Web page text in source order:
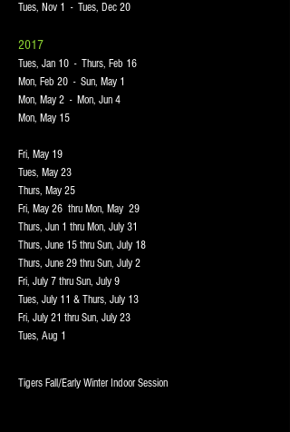
Tues, Nov 1 - Tues, Dec 20
2017
Tues, Jan 10 - Thurs, Feb 16
Mon, Feb 20 - Sun, May 1
Mon, May 2 - Mon, Jun 4
Mon, May 15
Fri, May 19
Tues, May 23
Thurs, May 25
Fri, May 26 thru Mon, May 29
Thurs, Jun 1 thru Mon, July 31
Thurs, June 15 thru Sun, July 18
Thurs, June 29 thru Sun, July 2
Fri, July 7 thru Sun, July 9
Tues, July 11 & Thurs, July 13
Fri, July 21 thru Sun, July 23
Tues, Aug 1
Tigers Fall/Early Winter Indoor Session